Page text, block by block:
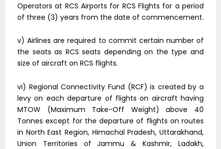
Operators at RCS Airports for RCS Flights for a period
of three (3) years from the date of commencement.
v) Airlines are required to commit certain number of
the seats as RCS seats depending on the type and
size of aircraft on RCS flights.
vi) Regional Connectivity Fund (RCF) is created by a
levy on each departure of flights on aircraft having
MTOW (Maximum Take-Off Weight) above 40
Tonnes except for the departure of flights on routes
in North East Region, Himachal Pradesh, Uttarakhand,
Union Territories of Jammu & Kashmir, Ladakh,